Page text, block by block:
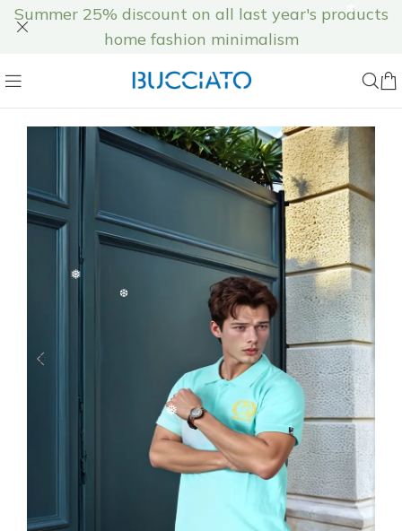
Summer 25% discount on all last year's products
home fashion minimalism
❅
❅
❅
❆